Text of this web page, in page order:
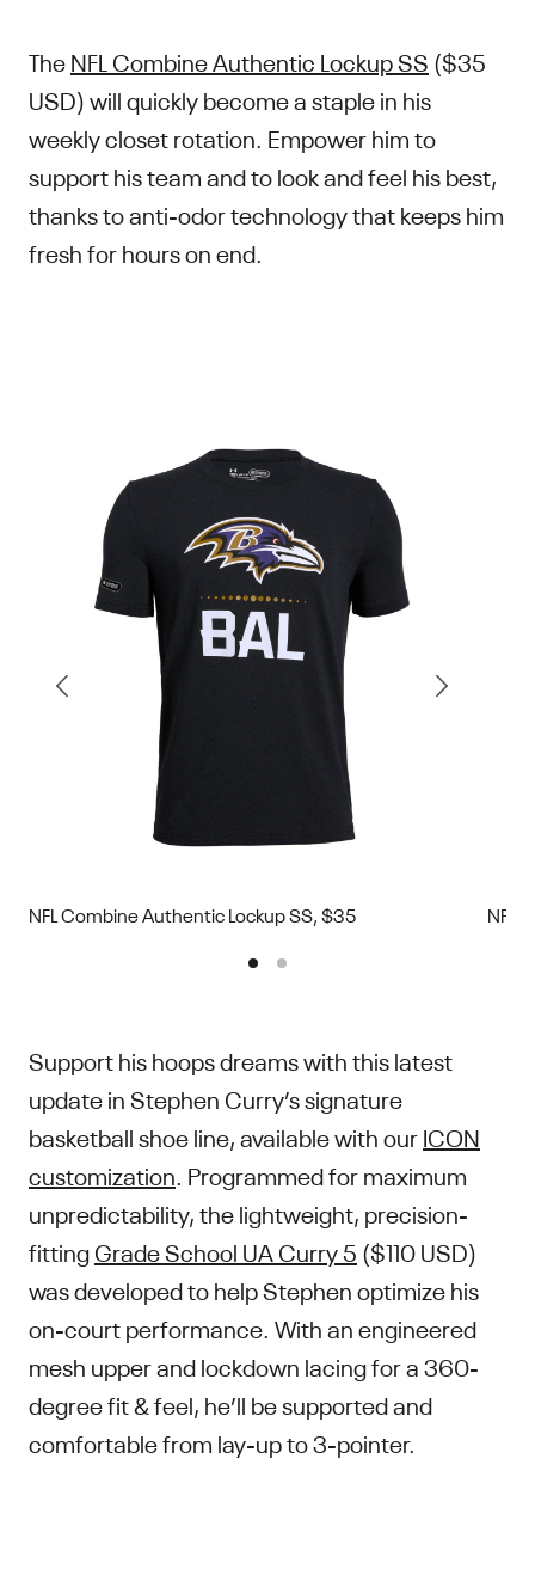
TheNFL Combine Authentic Lockup SS ($35
USD) will quickly become a staple in his
weekly closet rotation. Empower him to
support his team and to look and feel his best,
thanks to anti-odor technology that keeps him
fresh for hours on end.
NFL Combine Authentic Lockup SS, $35 NFL
Support his hoops dreams with this latest
update in Stephen Curry’s signature
basketball shoe line, available with ourICON
customization . Programmed for maximum
unpredictability, the lightweight, precision-
fittingGrade School UA Curry 5 ($110 USD)
was developed to help Stephen optimize his
on-court performance. With an engineered
mesh upper and lockdown lacing for a 360-
degree fit & feel, he’ll be supported and
comfortable from lay-up to 3-pointer.